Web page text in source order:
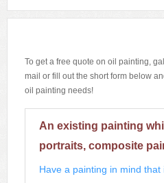
To get a free quote on oil painting,
mail or fill out the short form below
oil painting needs!
An existing painting
portraits, composite
Have a painting in mind